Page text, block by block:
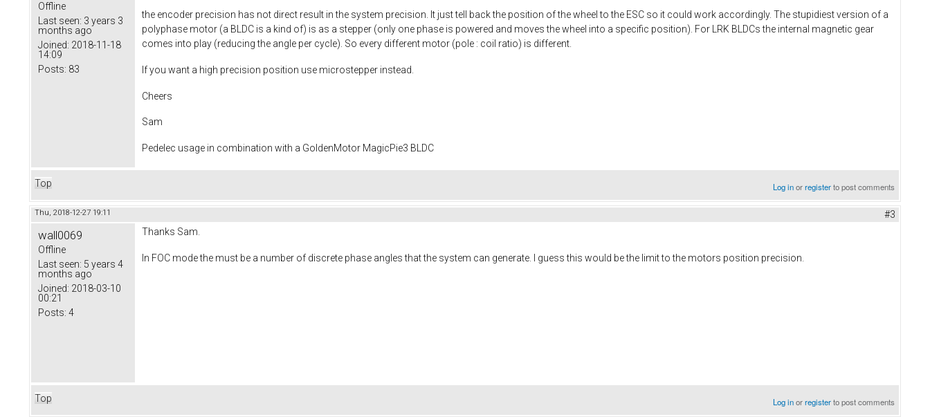
Offline
Last seen: 3 years 3
months ago
Joined: 2018-11-18
14:09
Posts: 83
the encoder precision has not direct result in the system precision. It just tell back the position of the wheel to the ESC so it could work accordingly. The stupidiest version of a
polyphase motor (a BLDC is a kind of) is as a stepper (only one phase is powered and moves the wheel into a specific position). For LRK BLDCs the internal magnetic gear
comes into play (reducing the angle per cycle). So every different motor (pole : coil ratio) is different.
If you want a high precision position use microstepper instead.
Cheers
Sam
Pedelec usage in combination with a GoldenMotor MagicPie3 BLDC
Top Log inorregisterto post comments
Thu, 2018-12-27 19:11 #3
wall0069
Offline
Last seen: 5 years 4
months ago
Joined: 2018-03-10
00:21
Posts: 4
Thanks Sam.
In FOC mode the must be a number of discrete phase angles that the system can generate. I guess this would be the limit to the motors position precision.
Top Log inorregisterto post comments